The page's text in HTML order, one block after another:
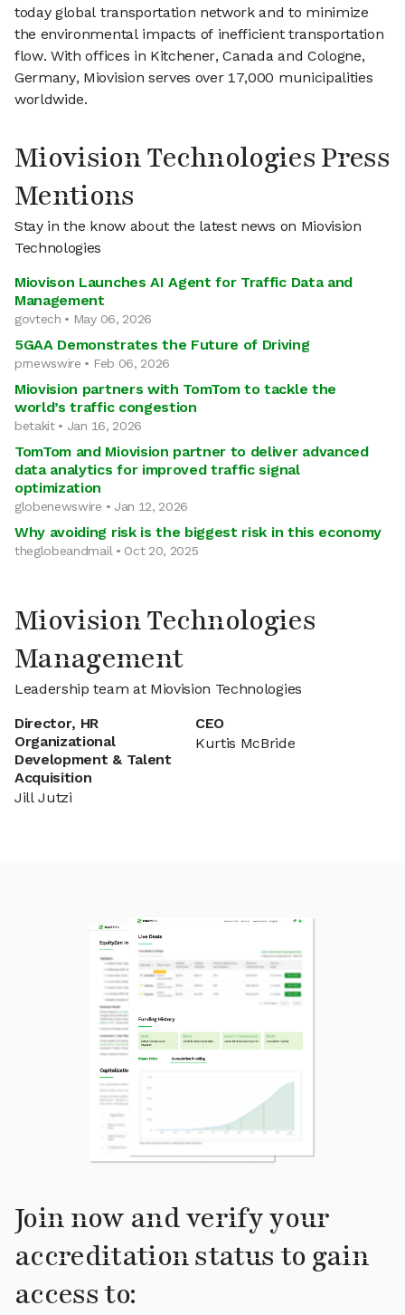
today global transportation network and to minimize
the environmental impacts of inefficient transportation
flow. With offices in Kitchener, Canada and Cologne,
Germany, Miovision serves over 17,000 municipalities
worldwide.
Miovision Technologies Press
Mentions
Stay in the know about the latest news on Miovision
Technologies
Miovison Launches AI Agent for Traffic Data and
Management
govtech • May 06, 2026
5GAA Demonstrates the Future of Driving
prnewswire • Feb 06, 2026
Miovision partners with TomTom to tackle the
world’s traffic congestion
betakit • Jan 16, 2026
TomTom and Miovision partner to deliver advanced
data analytics for improved traffic signal
optimization
globenewswire • Jan 12, 2026
Why avoiding risk is the biggest risk in this economy
theglobeandmail • Oct 20, 2025
Miovision Technologies
Management
Leadership team at Miovision Technologies
Director, HR
Organizational
Development & Talent
Acquisition
Jill Jutzi
CEO
Kurtis McBride
Join now and verify your
accreditation status to gain
access to: